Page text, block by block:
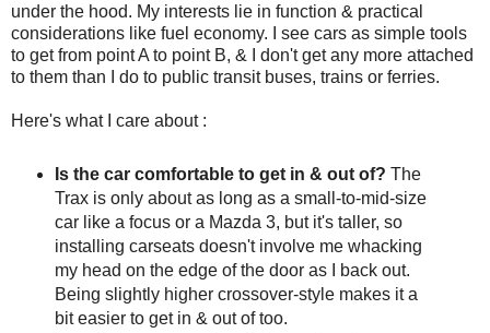
under the hood. My interests lie in function & practical
considerations like fuel economy. I see cars as simple tools
to get from point A to point B, & I don't get any more attached
to them than I do to public transit buses, trains or ferries.
Here's what I care about :
Is the car comfortable to get in & out of? The
Trax is only about as long as a small-to-mid-size
car like a focus or a Mazda 3, but it's taller, so
installing carseats doesn't involve me whacking
my head on the edge of the door as I back out.
Being slightly higher crossover-style makes it a
bit easier to get in & out of too.